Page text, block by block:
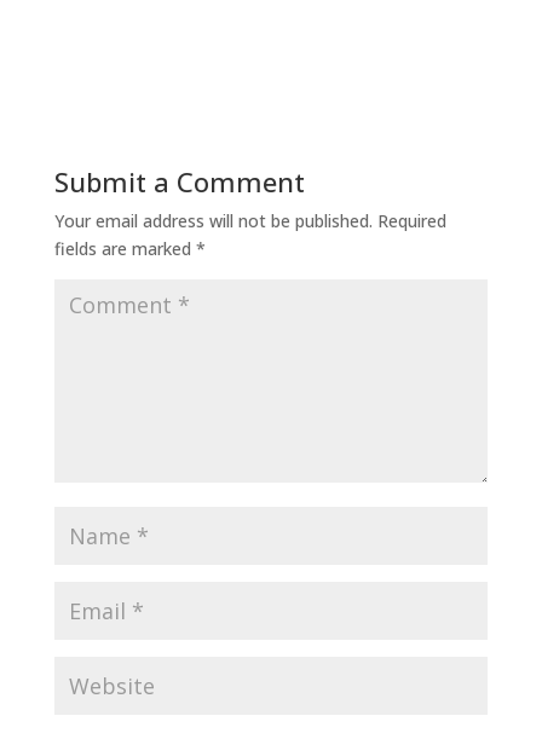
Submit a Comment
Your email address will not be published. Required
fields are marked *